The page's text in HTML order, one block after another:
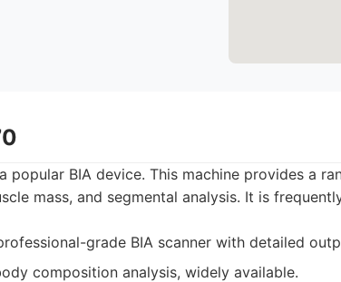
popular BIA device. This machine provides a
mass, and segmental analysis. It is
grade BIA scanner with detailed
composition analysis, widely available.